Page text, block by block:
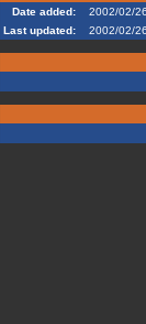
Date added:
2002/02/26
Last updated:
2002/02/26